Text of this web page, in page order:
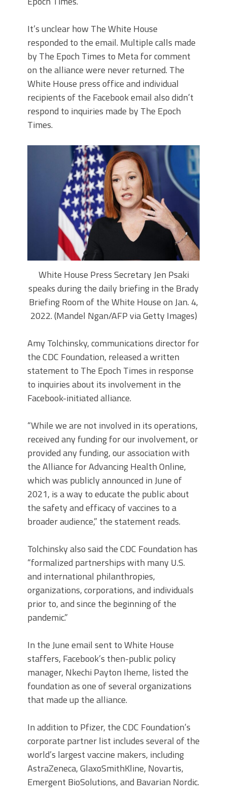
It’s unclear how The White House
responded to the email. Multiple calls made
by The Epoch Times to Meta for comment
on the alliance were never returned. The
White House press office and individual
recipients of the Facebook email also didn’t
respond to inquiries made by The Epoch
Times.
White House Press Secretary Jen Psaki
speaks during the daily briefing in the Brady
Briefing Room of the White House on Jan. 4,
2022. (Mandel Ngan/AFP via Getty Images)
Amy Tolchinsky, communications director for
the CDC Foundation, released a written
statement to The Epoch Times in response
to inquiries about its involvement in the
Facebook-initiated alliance.
“While we are not involved in its operations,
received any funding for our involvement, or
provided any funding, our association with
the Alliance for Advancing Health Online,
which was publicly announced in June of
2021, is a way to educate the public about
the safety and efficacy of vaccines to a
broader audience,” the statement reads.
Tolchinsky also said the CDC Foundation has
“formalized partnerships with many U.S.
and international philanthropies,
organizations, corporations, and individuals
prior to, and since the beginning of the
pandemic.”
In the June email sent to White House
staffers, Facebook’s then-public policy
manager, Nkechi Payton Iheme, listed the
foundation as one of several organizations
that made up the alliance.
In addition to Pfizer, the CDC Foundation’s
corporate partnerlist includes several of the
world’s largest vaccine makers, including
AstraZeneca, GlaxoSmithKline, Novartis,
Emergent BioSolutions, and Bavarian Nordic.